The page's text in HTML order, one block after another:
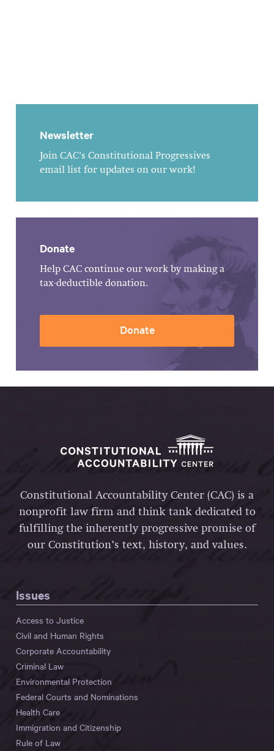
Newsletter
Join CAC's Constitutional Progressives
email list for updates on our work!
Donate
Help CAC continue our work by making a
tax-deductible donation.
Donate
Constitutional Accountability Center (CAC) is a
nonprofit law firm and think tank dedicated to
fulfilling the inherently progressive promise of
our Constitution’s text, history, and values.
Issues
Access to Justice
Civil and Human Rights
Corporate Accountability
Criminal Law
Environmental Protection
Federal Courts and Nominations
Health Care
Immigration and Citizenship
Rule of Law